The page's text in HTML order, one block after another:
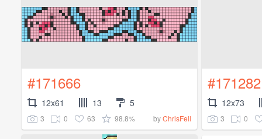
#171666
12x61 13 5
3 0 63 98.8% byChrisFell
#171282
12x73
3 0